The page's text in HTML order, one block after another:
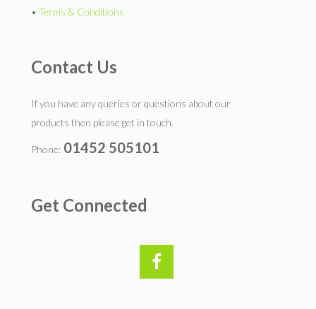
• Terms & Conditions
Contact Us
If you have any queries or questions about our
products then please get in touch.
Phone: 01452 505101
Get Connected